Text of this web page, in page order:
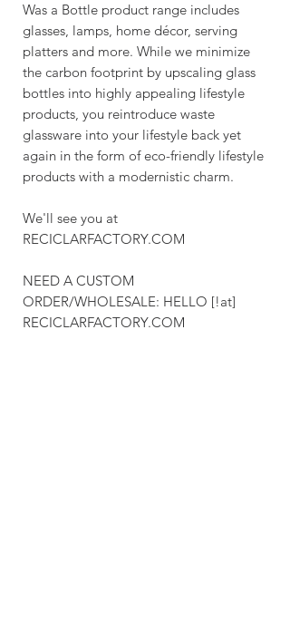
Was a Bottle product range includes
glasses, lamps, home décor, serving
platters and more. While we minimize
the carbon footprint by upscaling glass
bottles into highly appealing lifestyle
products, you reintroduce waste
glassware into your lifestyle back yet
again in the form of eco-friendly lifestyle
products with a modernistic charm.
We'll see you at
RECICLARFACTORY.COM
NEED A CUSTOM
ORDER/WHOLESALE: HELLO [!at]
RECICLARFACTORY.COM